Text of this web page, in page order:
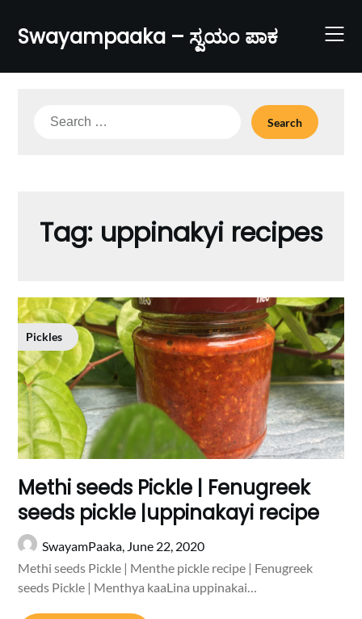
content
Swayampaaka – ಸ್ವಯಂ ಪಾಕ
Search
Tag: uppinakyi recipes
Pickles
Methi seeds Pickle | Fenugreek
seeds pickle |uppinakayi recipe
SwayamPaaka, June 22, 2020
Methi seeds Pickle | Menthe pickle recipe | Fenugreek
seeds Pickle | Menthya kaaLina uppinakai…